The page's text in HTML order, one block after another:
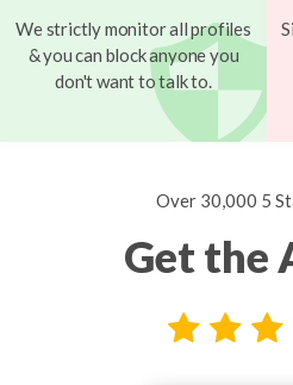
We strictly monitor all profiles
& you can block anyone you
don't want to talk to.
Over 30,000 5
Get the